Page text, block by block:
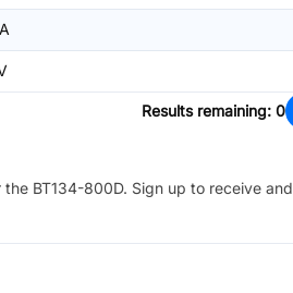
Results remaining: 0
the BT134-800D. Sign up to receive and